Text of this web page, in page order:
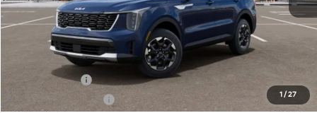
1 / 27
Less
Customer Cash
+$599